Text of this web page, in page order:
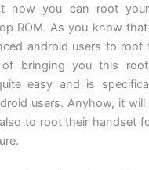
now you can root
ROM. As you know that
android users to root
bringing you this
easy and is
users. Anyhow, it
to root their handset